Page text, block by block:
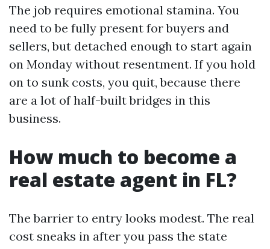
The job requires emotional stamina. You
need to be fully present for buyers and
sellers, but detached enough to start again
on Monday without resentment. If you hold
on to sunk costs, you quit, because there
are a lot of half-built bridges in this
business.
How much to become a
real estate agent in FL?
The barrier to entry looks modest. The real
cost sneaks in after you pass the state